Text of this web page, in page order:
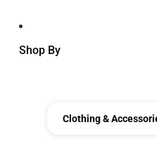
Shop By
Clothing &